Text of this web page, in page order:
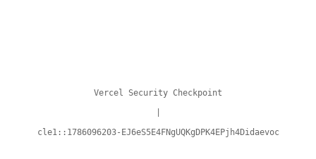
Vercel Security Checkpoint
cle1::1786096203-EJ6eS5E4FNgUQKgDPK4EPjh4Didaevoc